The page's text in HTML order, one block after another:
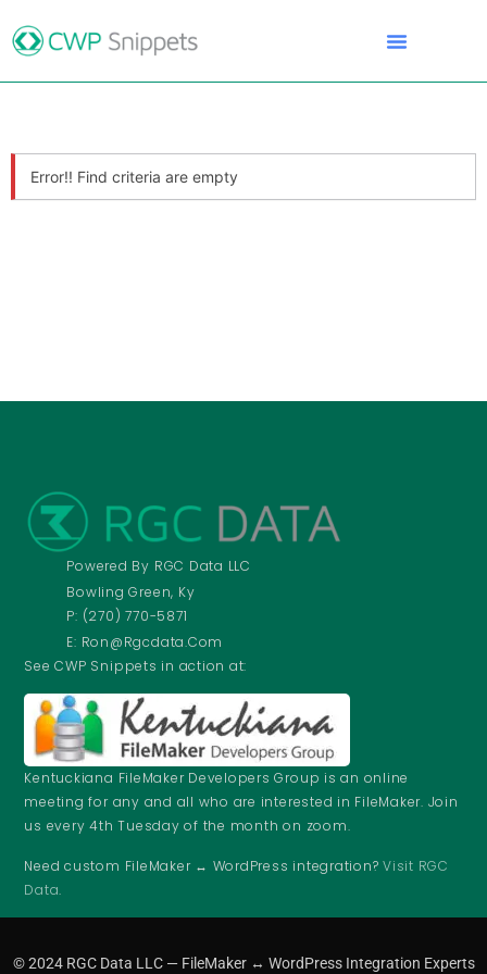
Error!! Find criteria are empty
Powered By RGC Data LLC
Bowling Green, Ky
P: (270) 770-5871
E: Ron@rgcdata.com
See CWP Snippets in action at:
Kentuckiana FileMaker Developers Group is an online
meeting for any and all who are interested in FileMaker. Join
us every 4th Tuesday of the month on zoom.
Need custom FileMaker ↔ WordPress integration?Visit RGC
Data.
© 2024 RGC Data LLC — FileMaker ↔ WordPress Integration Experts